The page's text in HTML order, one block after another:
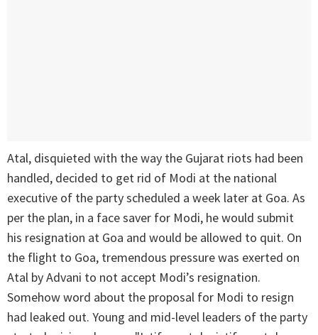
Atal, disquieted with the way the Gujarat riots had been
handled, decided to get rid of Modi at the national
executive of the party scheduled a week later at Goa. As
per the plan, in a face saver for Modi, he would submit
his resignation at Goa and would be allowed to quit. On
the flight to Goa, tremendous pressure was exerted on
Atal by Advani to not accept Modi’s resignation.
Somehow word about the proposal for Modi to resign
had leaked out. Young and mid-level leaders of the party